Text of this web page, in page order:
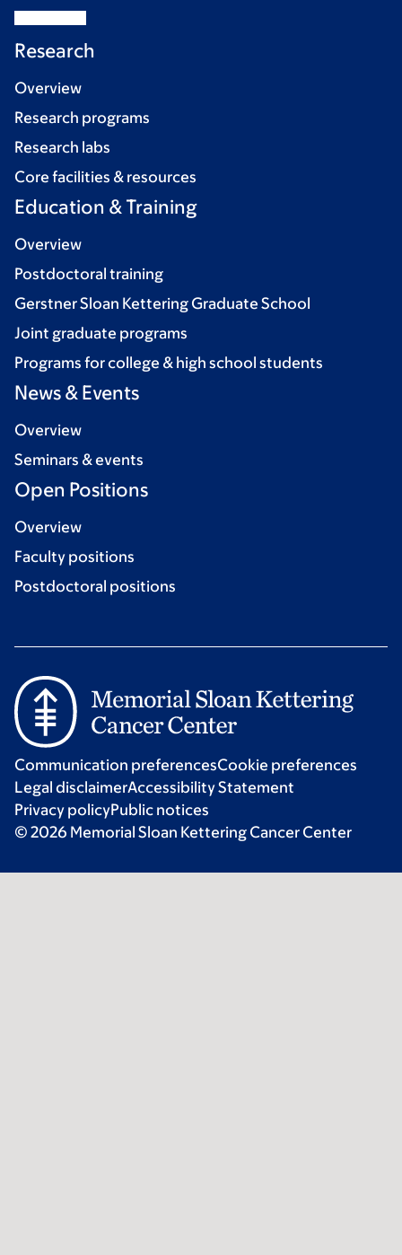
Research
Overview
Research programs
Research labs
Core facilities & resources
Education & Training
Overview
Postdoctoral training
Gerstner Sloan Kettering Graduate School
Joint graduate programs
Programs for college & high school students
News & Events
Overview
Seminars & events
Open Positions
Overview
Faculty positions
Postdoctoral positions
Communication preferencesCookie preferences
Legal disclaimerAccessibility Statement
Privacy policyPublic notices
© 2026 Memorial Sloan Kettering Cancer Center